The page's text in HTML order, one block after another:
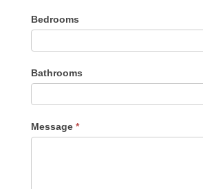
Type
Bedrooms
Bathrooms
Message *